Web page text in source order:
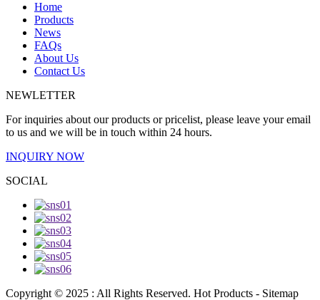
Home
Products
News
FAQs
About Us
Contact Us
NEWLETTER
For inquiries about our products or pricelist, please leave your email
to us and we will be in touch within 24 hours.
INQUIRY NOW
SOCIAL
Copyright © 2025 : All Rights Reserved. Hot Products - Sitemap